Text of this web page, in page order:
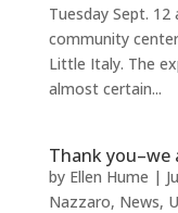
Tuesday Sept.
community
Little Italy. The
almost certain...
Thank you–we
by Ellen Hume |
Nazzaro, News,